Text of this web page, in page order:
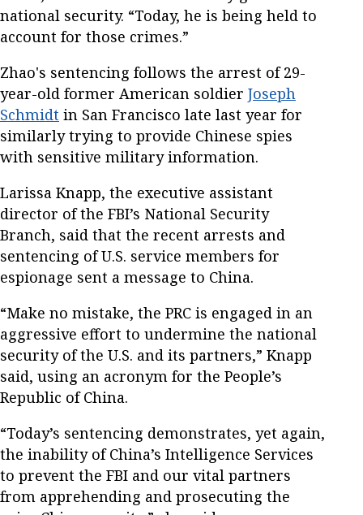
national security. “Today, he is being held to
account for those crimes.”
Zhao's sentencing follows the arrest of 29-
year-old former American soldier Joseph
Schmidt in San Francisco late last year for
similarly trying to provide Chinese spies
with sensitive military information.
Larissa Knapp, the executive assistant
director of the FBI’s National Security
Branch, said that the recent arrests and
sentencing of U.S. service members for
espionage sent a message to China.
“Make no mistake, the PRC is engaged in an
aggressive effort to undermine the national
security of the U.S. and its partners,” Knapp
said, using an acronym for the People’s
Republic of China.
“Today’s sentencing demonstrates, yet again,
the inability of China’s Intelligence Services
to prevent the FBI and our vital partners
from apprehending and prosecuting the